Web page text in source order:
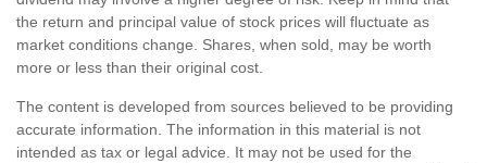
the return and principal value of stock prices will fluctuate as
market conditions change. Shares, when sold, may be worth
more or less than their original cost.
The content is developed from sources believed to be providing
accurate information. The information in this material is not
intended as tax or legal advice. It may not be used for the